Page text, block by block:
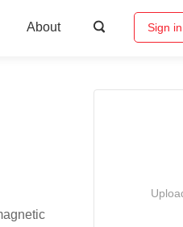
About Sign in